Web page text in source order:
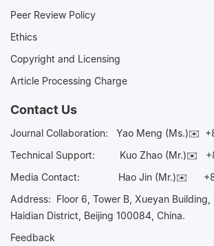
Peer Review Policy
Ethics
Copyright and Licensing
Article Processing Charge
Contact Us
Journal Collaboration: Yao Meng (Ms.)✉️
Technical Support:
Kuo Zhao (Mr.)✉️
Media Contact: Hao Jin (Mr.)✉️
Address: Floor 6, Tower B, Xueyan Building,
Haidian District, Beijing 100084, China.
Feedback